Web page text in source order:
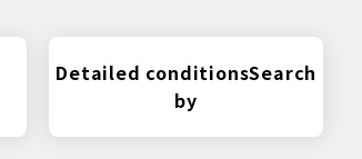
Detailed conditionsSearch
by